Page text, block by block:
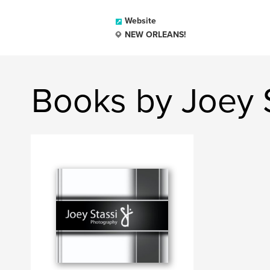
Website
NEW ORLEANS!
Books by Joey